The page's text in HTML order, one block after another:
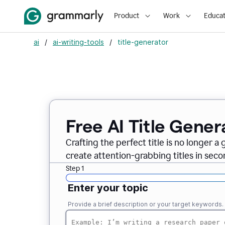
Product Work
ai / ai-writing-tools / title-generator
Free AI Title
Crafting the perfect title is no longer a
create attention-grabbing titles in
Step 1
Enter your topic
Provide a brief description or your target keywords.